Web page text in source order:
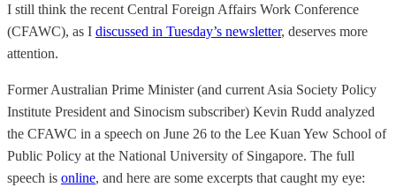
I still think the recent Central Foreign Affairs Work Conference
(CFAWC), as I discussed in Tuesday’s newsletter, deserves more
attention.
Former Australian Prime Minister (and current Asia Society Policy
Institute President and Sinocism subscriber) Kevin Rudd analyzed
the CFAWC in a speech on June 26 to the Lee Kuan Yew School of
Public Policy at the National University of Singapore. The full
speech is online, and here are some excerpts that caught my eye: